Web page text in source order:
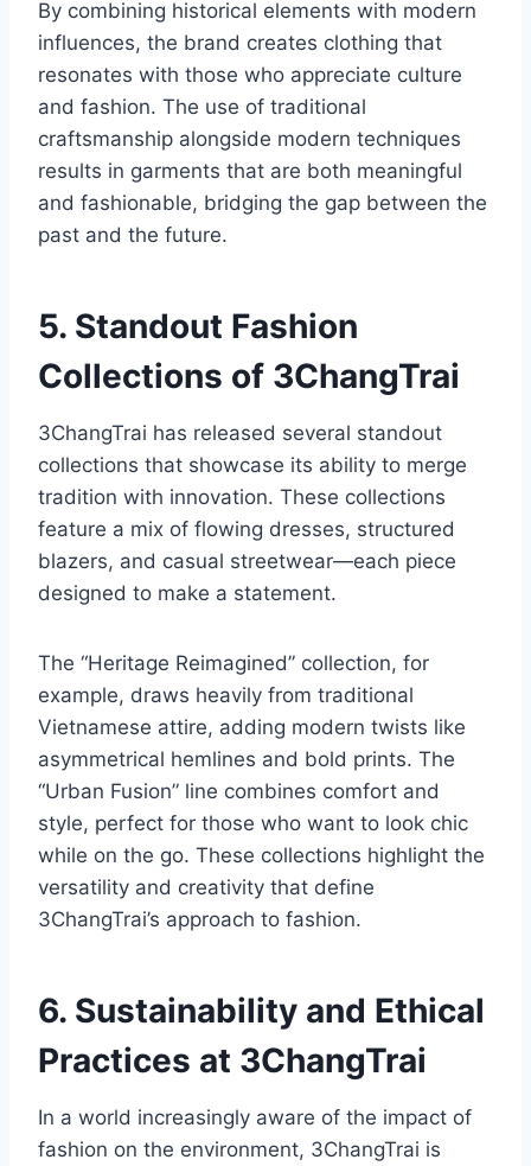
By combining historical elements with modern
influences, the brand creates clothing that
resonates with those who appreciate culture
and fashion. The use of traditional
craftsmanship alongside modern techniques
results in garments that are both meaningful
and fashionable, bridging the gap between the
past and the future.
5. Standout Fashion
Collections of 3ChangTrai
3ChangTrai has released several standout
collections that showcase its ability to merge
tradition with innovation. These collections
feature a mix of flowing dresses, structured
blazers, and casual streetwear—each piece
designed to make a statement.
The “Heritage Reimagined” collection, for
example, draws heavily from traditional
Vietnamese attire, adding modern twists like
asymmetrical hemlines and bold prints. The
“Urban Fusion” line combines comfort and
style, perfect for those who want to look chic
while on the go. These collections highlight the
versatility and creativity that define
3ChangTrai’s approach to fashion.
6. Sustainability and Ethical
Practices at 3ChangTrai
In a world increasingly aware of the impact of
fashion on the environment, 3ChangTrai is